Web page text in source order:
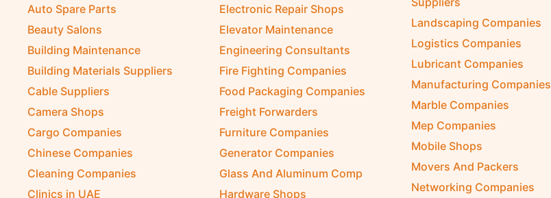
Auto Spare Parts
Beauty Salons
Building Maintenance
Building Materials Suppliers
Cable Suppliers
Camera Shops
Cargo Companies
Chinese Companies
Cleaning Companies
Clinics in UAE
Electronic Repair Shops
Elevator Maintenance
Engineering Consultants
Fire Fighting Companies
Food Packaging Companies
Freight Forwarders
Furniture Companies
Generator Companies
Glass And Aluminum Comp
Hardware Shops
Landscaping Companies
Logistics Companies
Lubricant Companies
Manufacturing Companies
Marble Companies
Mep Companies
Mobile Shops
Movers And Packers
Networking Companies